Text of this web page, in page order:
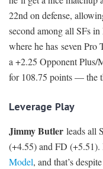
22nd on defense,
second among all SFs
where he has seven Pro
a +2.25 Opponent Plus/
for 108.75 points — the
Leverage Play
Jimmy Butler leads all
(+4.55) and FD
Model, and that’s